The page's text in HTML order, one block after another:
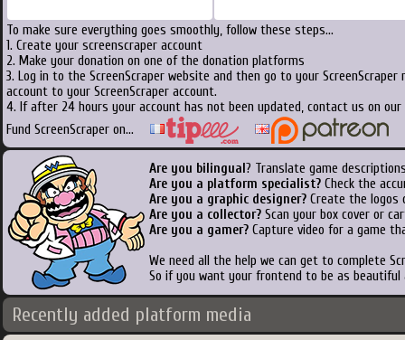
To make sure everything goes smoothly, follow these steps...
1. Create your screenscraper account
2. Make your donation on one of the donation platforms
3. Log in to the ScreenScraper website and then go to your
account to your ScreenScraper account.
4. If after 24 hours your account has not been updated, contact us on
Fund ScreenScraper on...
Are you bilingual ? Translate game
Are you a platform specialist? Check the
Are you a graphic designer? Create the logos
Are you a collector? Scan your box cover or
Are you a gamer? Capture video for a game
We need all the help we can get to complete
So if you want your frontend to be as
Recently added platform media